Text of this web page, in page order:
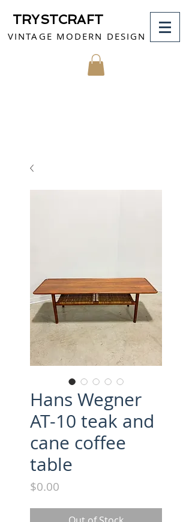
TRYSTCRAFT
VINTAGE MODERN DESIGN
Hans Wegner
AT-10 teak and
cane coffee
table
$0.00